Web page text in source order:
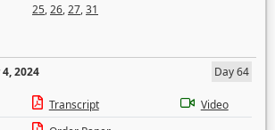
25,26,27,31
2024
Day 64
Transcript
Video